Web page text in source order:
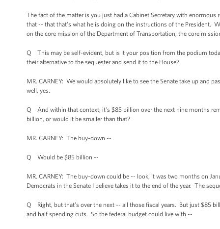
The fact of the matter is you just had a Cabinet Secretary with
that -- that that's what he is doing on the instructions of the President.
on the core mission of the Department of Transportation, the core
Q This may be self-evident, but is it your position from the podium
their alternative to the sequester and send it to the House?
MR. CARNEY: We would absolutely like to see the Senate take up and
well, yes.
Q And within that context, it's $85 billion over the next nine months
billion, or would it be smaller than that?
MR. CARNEY: The buy-down --
Q Would be $85 billion --
MR. CARNEY: The buy-down could be -- look, it was two months on
Democrats in the Senate I believe takes it to the end of the year. The
Q Right, but that’s over the next -- all those fiscal years. But just $85
and half spending cuts. So the federal budget could live with --